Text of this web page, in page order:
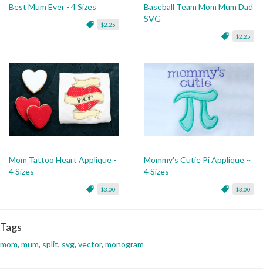
Best Mum Ever - 4 Sizes
$2.25
Baseball Team Mom Mum Dad
SVG
$2.25
Mom Tattoo Heart Applique -
4 Sizes
$3.00
Mommy's Cutie Pi Applique ~
4 Sizes
$3.00
Tags
mom, mum, split, svg, vector, monogram